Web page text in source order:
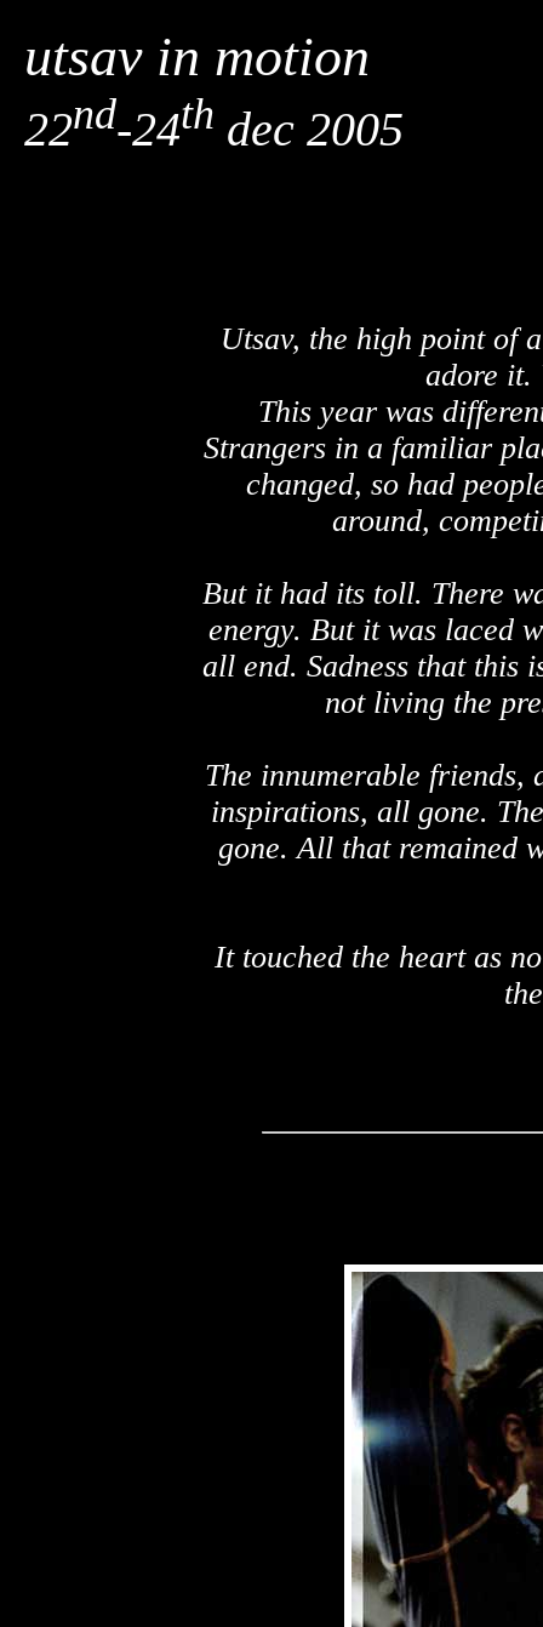
utsav in motion
22nd-24th dec 2005
Utsav, the high point of
adore it.
This year was
Strangers in a familiar
changed, so had
around,
But it had its toll. There
energy. But it was laced
all end. Sadness that this
not living the
The innumerable friends,
inspirations, all gone.
gone. All that remained
It touched the heart as